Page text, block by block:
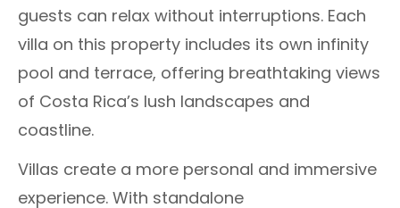
guests can relax without interruptions. Each
villa on this property includes its own infinity
pool and terrace, offering breathtaking views
of Costa Rica’s lush landscapes and
coastline.
Villas create a more personal and immersive
experience. With standalone